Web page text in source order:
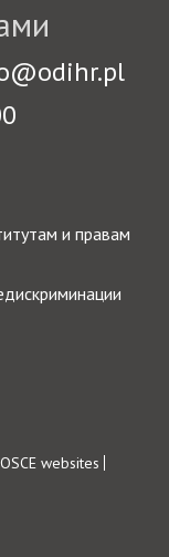
и правам
websites